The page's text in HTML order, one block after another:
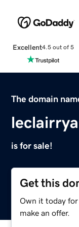
Excellent4.5 out of 5
The domain
is for sale!
Get this
Own it today
make an offer.